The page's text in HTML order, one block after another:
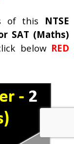
of this NTSE
SAT (Maths)
below RED